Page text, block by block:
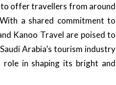
to offer travellers from around
a shared commitment to
Kanoo Travel are poised to
Arabia’s tourism industry
in shaping its bright and